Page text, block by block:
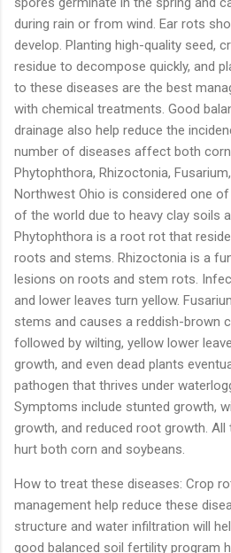
during rain or from wind. Ear rots
develop. Planting high-quality seed,
residue to decompose quickly, and
to these diseases are the best
with chemical treatments. Good
drainage also help reduce the
number of diseases affect both
Phytophthora, Rhizoctonia,
Northwest Ohio is considered one
of the world due to heavy clay soils
Phytophthora is a root rot that
roots and stems. Rhizoctonia is a
lesions on roots and stem rots.
and lower leaves turn yellow.
stems and causes a reddish-brown
followed by wilting, yellow lower
growth, and even dead plants
pathogen that thrives under
Symptoms include stunted growth,
growth, and reduced root growth.
hurt both corn and soybeans.
How to treat these diseases: Crop
management help reduce these
structure and water infiltration will
good balanced soil fertility program